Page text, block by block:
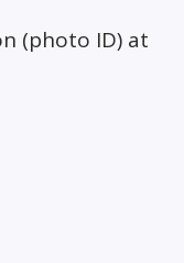
(photo ID) at